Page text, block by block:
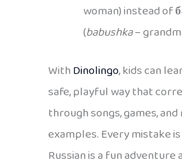
woman) instead of
(babushka–
WithDinolingo, kids can
safe, playful way that
through songs, games,
examples. Every mistake
Russian is a fun adventure